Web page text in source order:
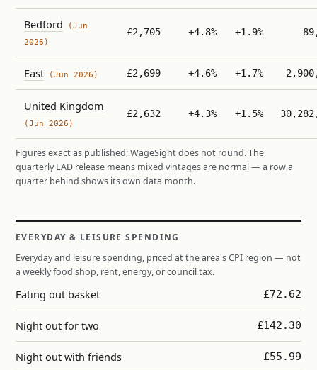
Bedford (Jun
2026)
£2,705 +4.8% +1.9%
East (Jun 2026) £2,699 +4.6% +1.7%
United Kingdom
(Jun 2026)
£2,632 +4.3% +1.5%
Figures exact as published; WageSight does not round. The
quarterly LAD release means mixed vintages are normal — a row a
quarter behind shows its own data month.
EVERYDAY & LEISURE SPENDING
Everyday and leisure spending, priced at the area's CPI region — not
a weekly food shop, rent, energy, or council tax.
Eating out basket £72.62
Night out for two £142.30
Night out with friends £55.99